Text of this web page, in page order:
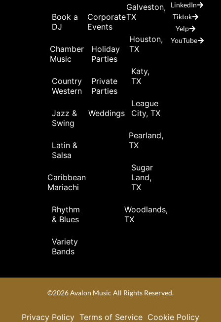
Book a
DJ
Chamber
Music
Country
Western
Jazz &
Swing
Latin &
Salsa
Caribbean
Mariachi
Rhythm
& Blues
Variety
Bands
Corporate
Events
Holiday
Parties
Private
Parties
Weddings
Galveston,
TX
Houston,
TX
Katy,
TX
League
City, TX
Pearland,
TX
Sugar
Land,
TX
Woodlands,
TX
LinkedIn
Tiktok
Yelp
YouTube
©2026 Avalon Music All Rights Reserved.
Privacy Policy Terms of Service Cookie Policy